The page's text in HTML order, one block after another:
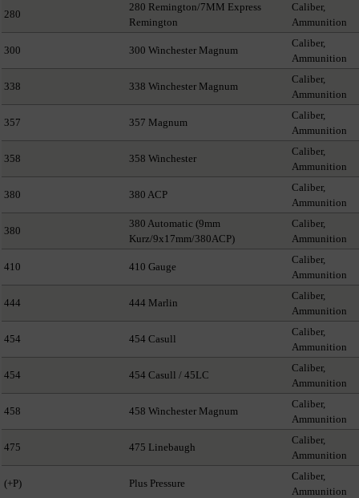
280
280 Remington/7MM Express
Remington
Caliber,
Ammunition
300 300 Winchester Magnum
Caliber,
Ammunition
338 338 Winchester Magnum
Caliber,
Ammunition
357 357 Magnum
Caliber,
Ammunition
358 358 Winchester
Caliber,
Ammunition
380 380 ACP
Caliber,
Ammunition
380
380 Automatic (9mm
Kurz/9x17mm/380ACP)
Caliber,
Ammunition
410 410 Gauge
Caliber,
Ammunition
444 444 Marlin
Caliber,
Ammunition
454 454 Casull
Caliber,
Ammunition
454 454 Casull / 45LC
Caliber,
Ammunition
458 458 Winchester Magnum
Caliber,
Ammunition
475 475 Linebaugh
Caliber,
Ammunition
(+P) Plus Pressure
Caliber,
Ammunition